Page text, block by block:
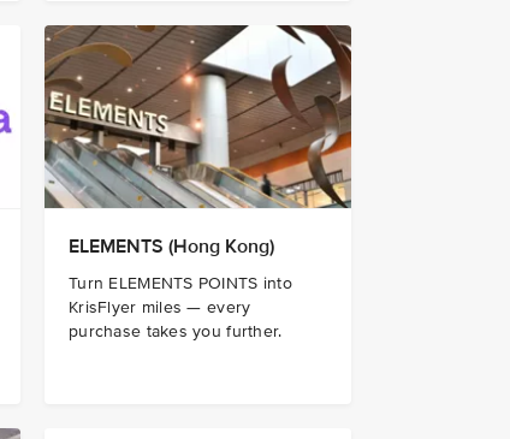
ELEMENTS (Hong Kong)
Turn ELEMENTS POINTS into
KrisFlyer miles — every
purchase takes you further.